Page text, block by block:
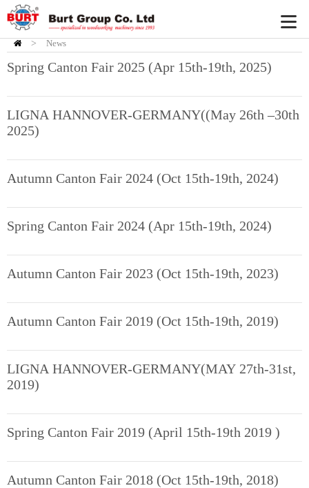
> News
Spring Canton Fair 2025 (Apr 15th-19th, 2025)
LIGNA HANNOVER-GERMANY((May 26th –30th
2025)
Autumn Canton Fair 2024 (Oct 15th-19th, 2024)
Spring Canton Fair 2024 (Apr 15th-19th, 2024)
Autumn Canton Fair 2023 (Oct 15th-19th, 2023)
Autumn Canton Fair 2019 (Oct 15th-19th, 2019)
LIGNA HANNOVER-GERMANY(MAY 27th-31st,
2019)
Spring Canton Fair 2019 (April 15th-19th 2019 )
Autumn Canton Fair 2018 (Oct 15th-19th, 2018)